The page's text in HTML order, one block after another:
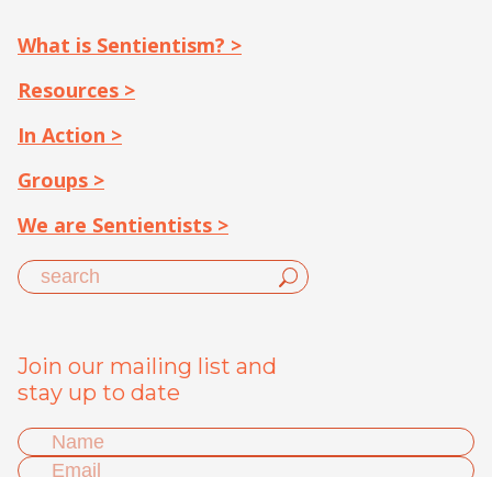
What is Sentientism? >
Resources >
In Action >
Groups >
We are Sentientists >
Join our mailing list and
stay up to date